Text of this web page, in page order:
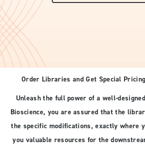
Order Libraries and Get Special
Unleash the full power of a well-
Bioscience, you are assured that the
the specific modifications, exactly where
you valuable resources for the